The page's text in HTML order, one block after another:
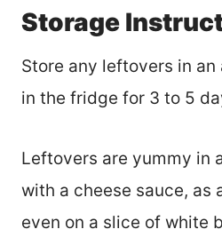
Storage
Store any leftovers in
in the fridge for 3 to 5
Leftovers are yummy in
with a cheese sauce, as
even on a slice of white